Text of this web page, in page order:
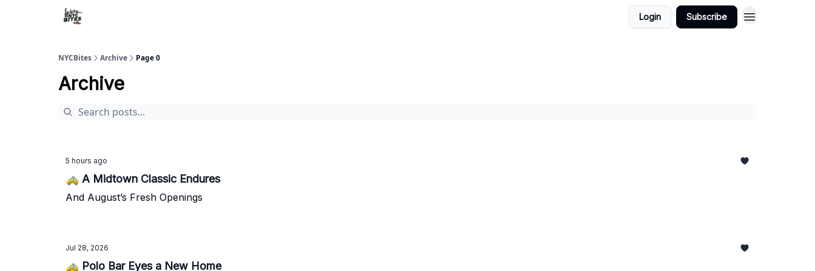
Login Subscribe
NYCBites Archive Page 0
Archive
5 hours ago
🚕 A Midtown Classic Endures
And August’s Fresh Openings
Jul 28, 2026
🚕 Polo Bar Eyes a New Home